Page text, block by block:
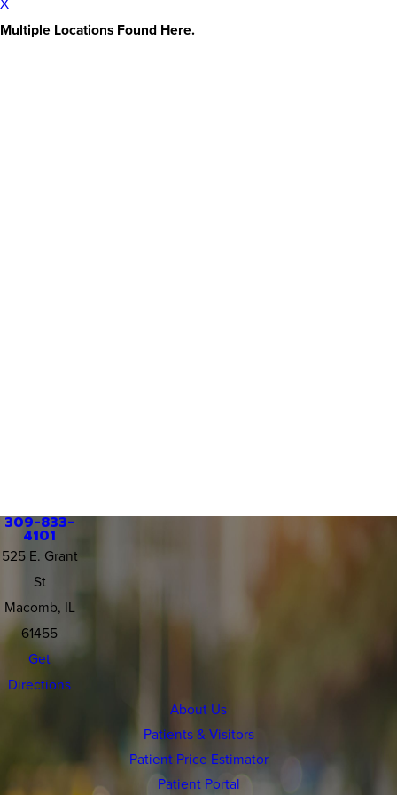
Multiple Locations Found Here.
309-833-
4101
525 E. Grant
St
Macomb, IL
61455
Get
Directions
About Us
Patients & Visitors
Patient Price Estimator
Patient Portal